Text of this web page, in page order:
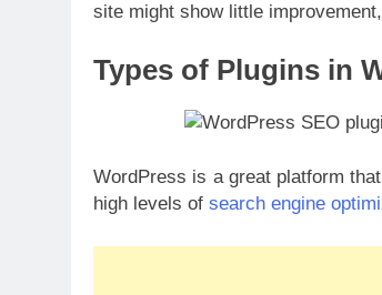
site might show little
Types of Plugins in
WordPress is a great platform
high levels of search engine